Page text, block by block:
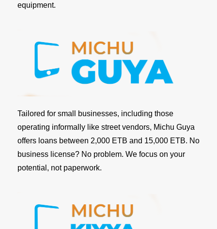
equipment.
Tailored for small businesses, including those
operating informally like street vendors, Michu Guya
offers loans between 2,000 ETB and 15,000 ETB. No
business license? No problem. We focus on your
potential, not paperwork.